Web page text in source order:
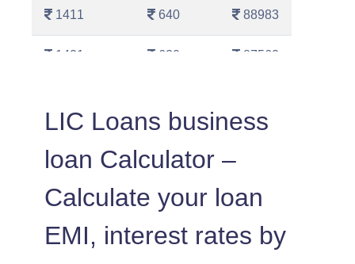
1411 640 88983
1421 630 87562
LIC Loans business
loan Calculator –
Calculate your loan
EMI, interest rates by